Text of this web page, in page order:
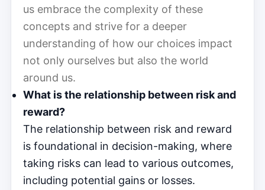
us embrace the complexity of these
concepts and strive for a deeper
understanding of how our choices impact
not only ourselves but also the world
around us.
What is the relationship between risk and
reward?
The relationship between risk and reward
is foundational in decision-making, where
taking risks can lead to various outcomes,
including potential gains or losses.